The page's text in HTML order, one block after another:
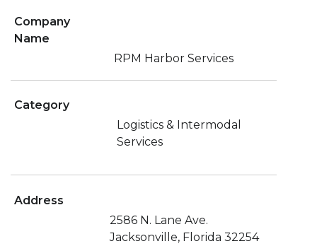
Company
Name
RPM Harbor Services
Category
Logistics & Intermodal
Services
Address
2586 N. Lane Ave.
Jacksonville, Florida 32254